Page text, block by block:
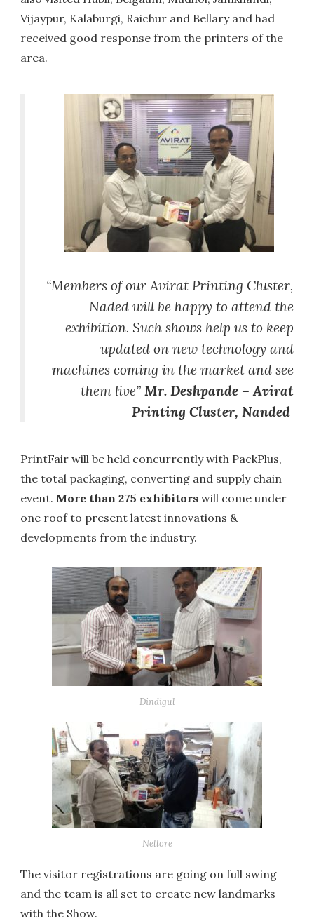
Vijaypur, Kalaburgi, Raichur and Bellary and had
received good response from the printers of the
area.
“Members of our Avirat Printing Cluster,
Naded will be happy to attend the
exhibition. Such shows help us to keep
updated on new technology and
machines coming in the market and see
them live” Mr. Deshpande – Avirat
Printing Cluster, Nanded
PrintFair will be held concurrently with PackPlus,
the total packaging, converting and supply chain
event. More than 275 exhibitors will come under
one roof to present latest innovations &
developments from the industry.
Dindigul
Nellore
The visitor registrations are going on full swing
and the team is all set to create new landmarks
with the Show.